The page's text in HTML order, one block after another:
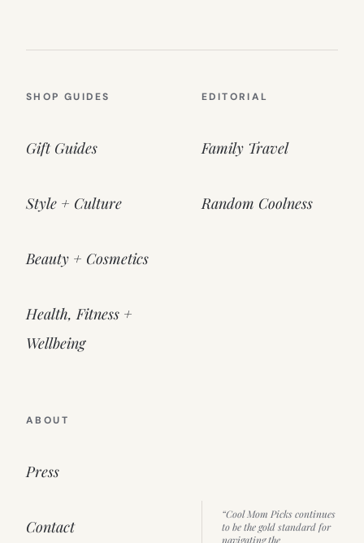
SHOP GUIDES
Gift Guides
Style + Culture
Beauty + Cosmetics
Health, Fitness +
Wellbeing
EDITORIAL
Family Travel
Random Coolness
ABOUT
Press
Contact
“Cool Mom Picks continues
to be the gold standard for
navigating the